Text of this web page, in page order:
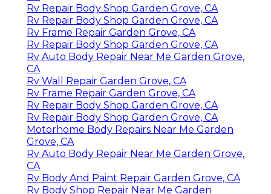
Rv Repair Body Shop Garden Grove, CA
Rv Repair Body Shop Garden Grove, CA
Rv Frame Repair Garden Grove, CA
Rv Repair Body Shop Garden Grove, CA
Rv Auto Body Repair Near Me Garden Grove,
CA
Rv Wall Repair Garden Grove, CA
Rv Frame Repair Garden Grove, CA
Rv Repair Body Shop Garden Grove, CA
Rv Repair Body Shop Garden Grove, CA
Motorhome Body Repairs Near Me Garden
Grove, CA
Rv Auto Body Repair Near Me Garden Grove,
CA
Rv Body And Paint Repair Garden Grove, CA
Rv Body Shop Repair Near Me Garden